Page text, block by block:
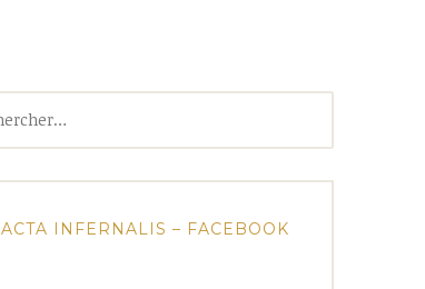
ACTA INFERNALIS – FACEBOOK